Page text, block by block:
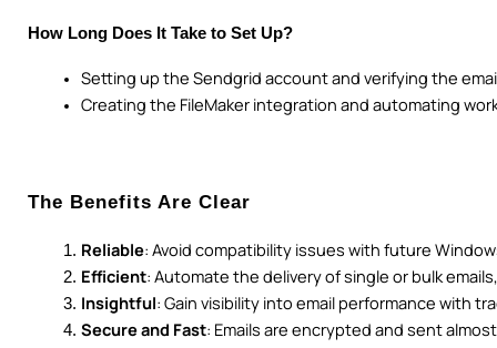
How Long Does It Take to Set Up?
Setting up the Sendgrid account and verifying the
Creating the FileMaker integration and automating
The Benefits Are Clear
Reliable: Avoid compatibility issues with future
Efficient: Automate the delivery of single or bulk
Insightful: Gain visibility into email performance with
Secure and Fast: Emails are encrypted and sent